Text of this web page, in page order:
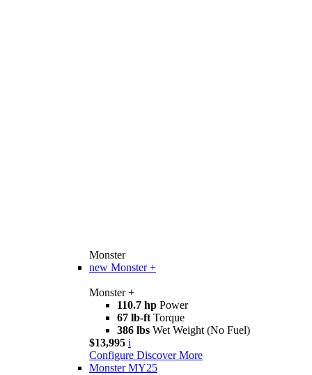
Monster
new Monster +
Monster +
110.7 hp Power
67 lb-ft Torque
386 lbs Wet Weight (No Fuel)
$13,995 i
Configure Discover More
Monster MY25